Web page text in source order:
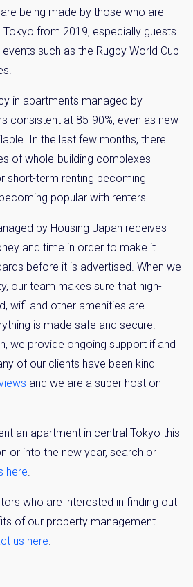
being made by those who are
from 2019, especially guests
such as the Rugby World Cup
in apartments managed by
consistent at 85-90%, even as new
In the last few months, there
of whole-building complexes
short-term renting becoming
popular with renters.
by Housing Japan receives
and time in order to make it
before it is advertised. When we
our team makes sure that high-
wifi and other amenities are
is made safe and secure.
we provide ongoing support if and
of our clients have been kind
and we are a super host on
an apartment in central Tokyo this
or into the new year, search or
here.
who are interested in finding out
of our property management
us here.